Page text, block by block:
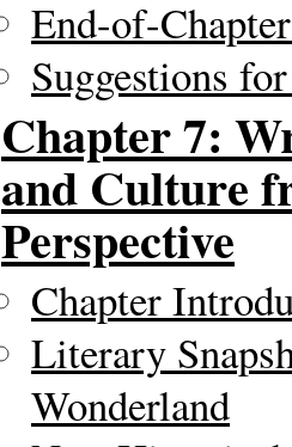
End-of-
Suggestions
Chapter 7:
and Culture
Perspective
Chapter
Literary
Wonderland